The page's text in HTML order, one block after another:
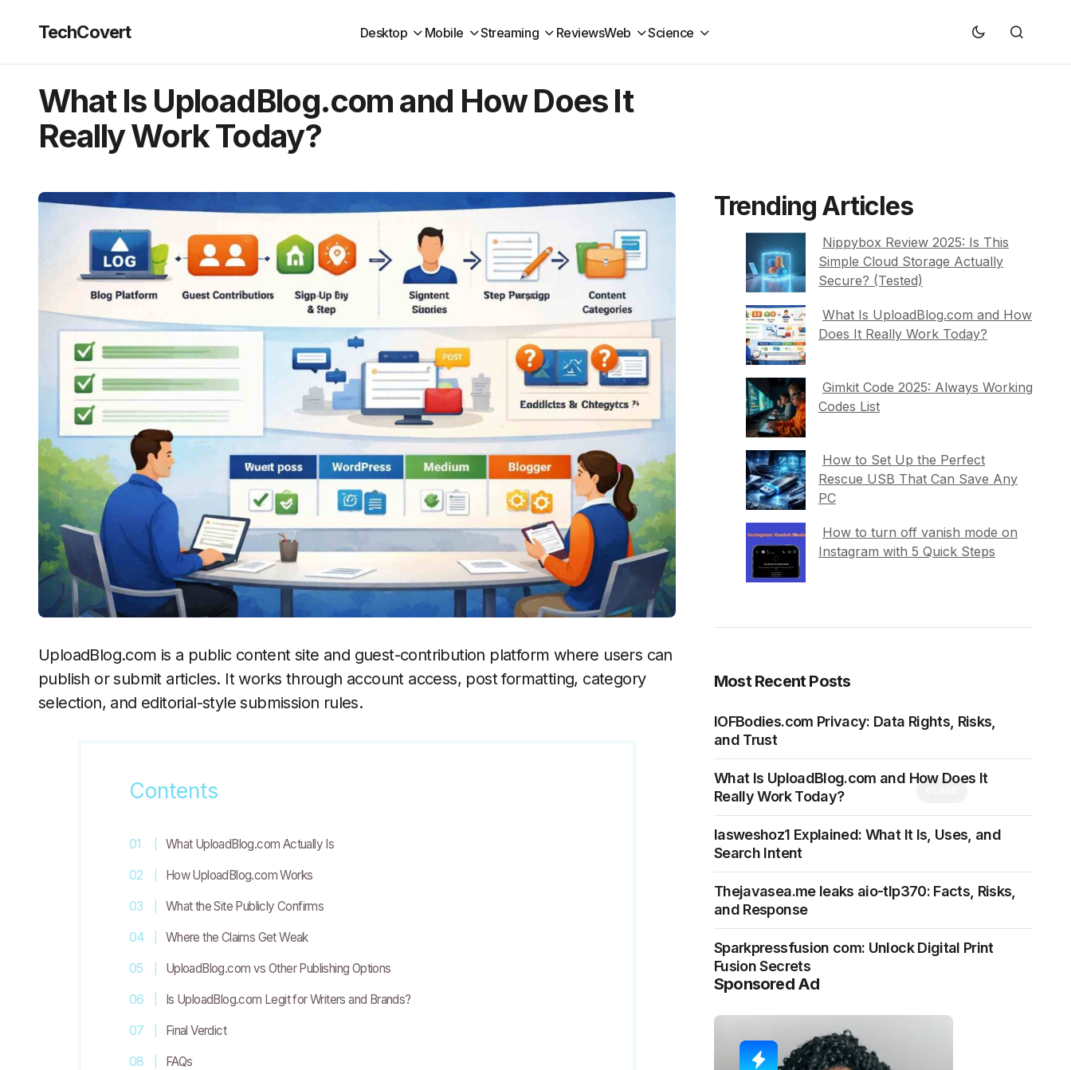
TechCovert Desktop Mobile Streaming ReviewsWeb Science
What Is UploadBlog.com and How Does It
Really Work Today?
UploadBlog.com is a public content site and guest-contribution platform where users can
publish or submit articles. It works through account access, post formatting, category
selection, and editorial-style submission rules.
Contents
What UploadBlog.com Actually Is
How UploadBlog.com Works
What the Site Publicly Confirms
Where the Claims Get Weak
UploadBlog.com vs Other Publishing Options
Is UploadBlog.com Legit for Writers and Brands?
Final Verdict
FAQs
Trending Articles
Nippybox Review 2025: Is This
Simple Cloud Storage Actually
Secure? (Tested)
What Is UploadBlog.com and How
Does It Really Work Today?
Gimkit Code 2025: Always Working
Codes List
How to Set Up the Perfect
Rescue USB That Can Save Any
PC
How to turn off vanish mode on
Instagram with 5 Quick Steps
Most Recent Posts
IOFBodies.com Privacy: Data Rights, Risks,
and Trust
What Is UploadBlog.com and How Does It
Really Work Today?
Iasweshoz1 Explained: What It Is, Uses, and
Search Intent
Thejavasea.me leaks aio-tlp370: Facts, Risks,
and Response
Sparkpressfusion com: Unlock Digital Print
Fusion Secrets
Sponsored Ad